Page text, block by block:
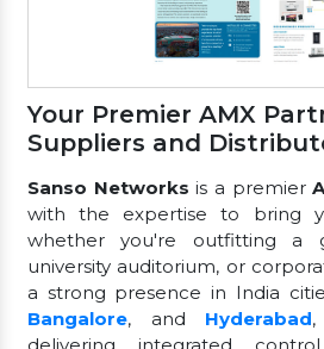
Your Premier AMX
Suppliers and
Sanso Networks is a premier
with the expertise to bring
whether you're outfitting a
university auditorium, or
a strong presence in India
Bangalore, and Hyderabad,